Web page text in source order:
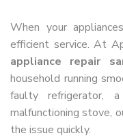
When your
efficient service. At
appliance repair
household running
faulty refrigerator,
malfunctioning stove,
the issue quickly.